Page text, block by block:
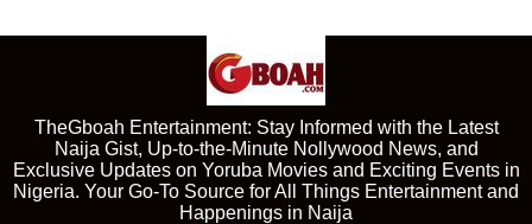
TheGboah Entertainment: Stay Informed with the Latest
Naija Gist, Up-to-the-Minute Nollywood News, and
Exclusive Updates on Yoruba Movies and Exciting Events in
Nigeria. Your Go-To Source for All Things Entertainment and
Happenings in Naija